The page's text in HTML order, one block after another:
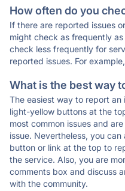
How often do you
If there are reported issues
might check as frequently
check less frequently for
reported issues. For
What is the best way
The easiest way to report an
light-yellow buttons at the
most common issues and
issue. Nevertheless, you
button or link at the top to
the service. Also, you are
comments box and discuss
with the community.